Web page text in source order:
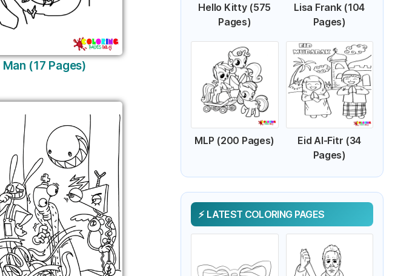
(17 Pages)
Hello Kitty (575
Pages)
Lisa Frank (104
Pages)
MLP (200 Pages)
Eid Al-Fitr (34
Pages)
LATEST COLORING PAGES